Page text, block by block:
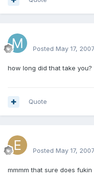
Posted May 17, 2007
how long did that take you?
Quote
Posted May 17, 2007
mmmm that sure does fukin